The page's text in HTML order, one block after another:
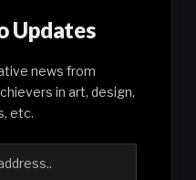
Updates
news from
in art, design,
etc.